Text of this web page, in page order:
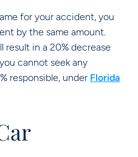
for your accident, you
by the same amount.
result in a 20% decrease
cannot seek any
responsible, under Florida